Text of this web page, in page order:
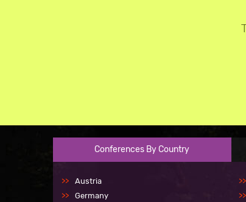
Conferences By Country
Austria
Germany